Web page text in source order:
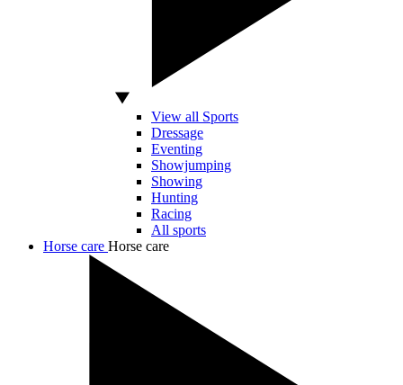
View all Sports
Dressage
Eventing
Showjumping
Showing
Hunting
Racing
All sports
Horse care Horse care